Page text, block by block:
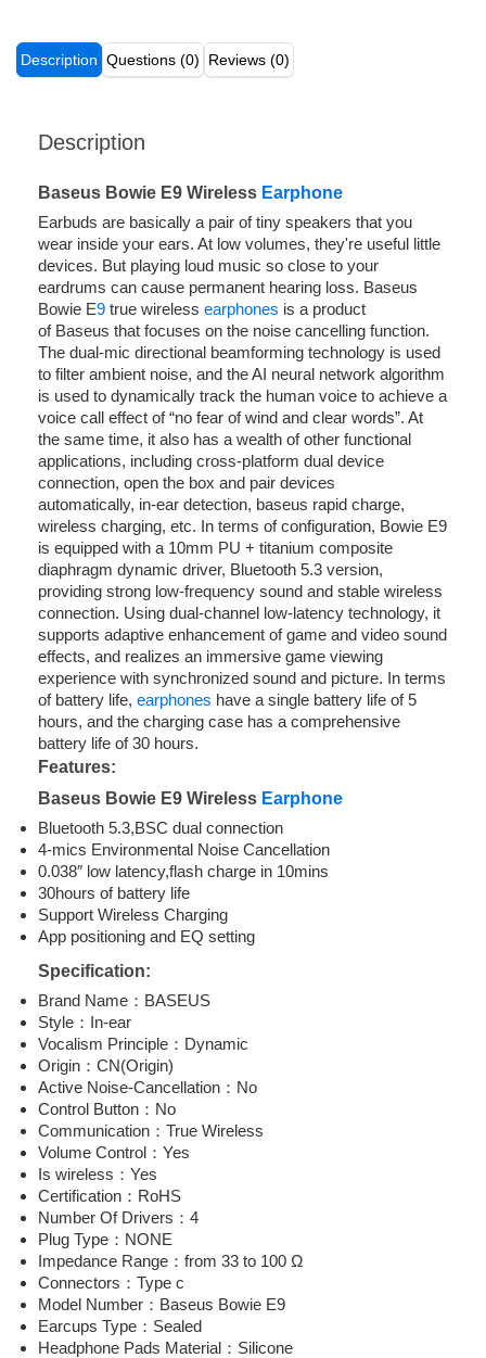
Description Questions (0) Reviews (0)
Description
Baseus Bowie E9 Wireless Earphone
Earbuds are basically a pair of tiny speakers that you
wear inside your ears. At low volumes, they're useful little
devices. But playing loud music so close to your
eardrums can cause permanent hearing loss. Baseus
Bowie E9 true wireless earphones is a product
of Baseus that focuses on the noise cancelling function.
The dual-mic directional beamforming technology is used
to filter ambient noise, and the AI neural network algorithm
is used to dynamically track the human voice to achieve a
voice call effect of “no fear of wind and clear words”. At
the same time, it also has a wealth of other functional
applications, including cross-platform dual device
connection, open the box and pair devices
automatically, in-ear detection, baseus rapid charge,
wireless charging, etc. In terms of configuration, Bowie E9
is equipped with a 10mm PU + titanium composite
diaphragm dynamic driver, Bluetooth 5.3 version,
providing strong low-frequency sound and stable wireless
connection. Using dual-channel low-latency technology, it
supports adaptive enhancement of game and video sound
effects, and realizes an immersive game viewing
experience with synchronized sound and picture. In terms
of battery life, earphones have a single battery life of 5
hours, and the charging case has a comprehensive
battery life of 30 hours.
Features:
Baseus Bowie E9 Wireless Earphone
Bluetooth 5.3,BSC dual connection
4-mics Environmental Noise Cancellation
0.038″ low latency,flash charge in 10mins
30hours of battery life
Support Wireless Charging
App positioning and EQ setting
Specification:
Brand Name：BASEUS
Style：In-ear
Vocalism Principle：Dynamic
Origin：CN(Origin)
Active Noise-Cancellation：No
Control Button：No
Communication：True Wireless
Volume Control：Yes
Is wireless：Yes
Certification：RoHS
Number Of Drivers：4
Plug Type：NONE
Impedance Range：from 33 to 100 Ω
Connectors：Type c
Model Number：Baseus Bowie E9
Earcups Type：Sealed
Headphone Pads Material：Silicone